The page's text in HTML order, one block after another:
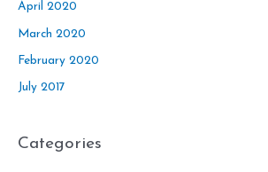
April 2020
March 2020
February 2020
July 2017
Categories